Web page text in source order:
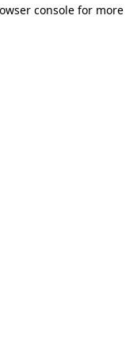
consolefor more